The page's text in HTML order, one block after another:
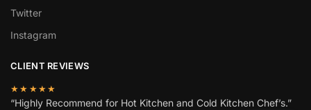
Twitter
Instagram
CLIENT REVIEWS
★★★★★
“Highly Recommend for Hot Kitchen and Cold Kitchen Chef’s.”